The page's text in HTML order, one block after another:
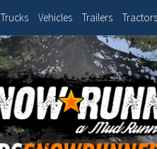
Trucks Vehicles Trailers Tractors